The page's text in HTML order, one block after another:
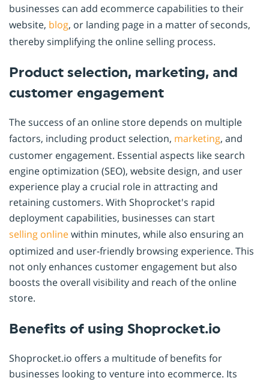
businesses can add ecommerce capabilities to their
website, blog, or landing page in a matter of seconds,
thereby simplifying the online selling process.
Product selection, marketing, and
customer engagement
The success of an online store depends on multiple
factors, including product selection, marketing, and
customer engagement. Essential aspects like search
engine optimization (SEO), website design, and user
experience play a crucial role in attracting and
retaining customers. With Shoprocket's rapid
deployment capabilities, businesses can start
selling onlinewithin minutes, while also ensuring an
optimized and user-friendly browsing experience. This
not only enhances customer engagement but also
boosts the overall visibility and reach of the online
store.
Benefits of using Shoprocket.io
Shoprocket.io offers a multitude of benefits for
businesses looking to venture into ecommerce. Its